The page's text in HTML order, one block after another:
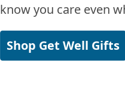
know you care even
Shop Get Well Gifts